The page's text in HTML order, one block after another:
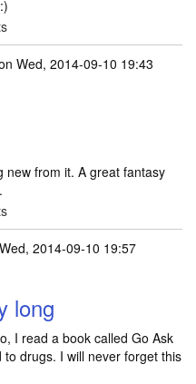
Wed, 2014-09-10 19:43
new from it. A great fantasy
2014-09-10 19:57
long
I read a book called Go Ask
drugs. I will never forget this